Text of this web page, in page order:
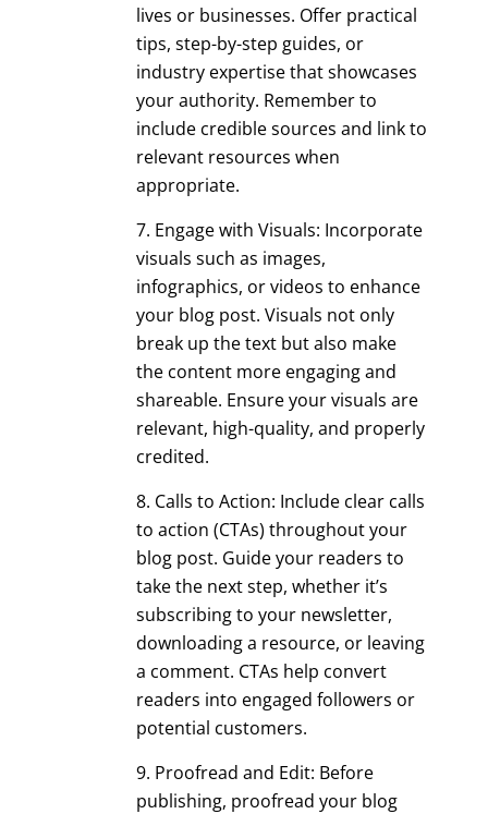
lives or businesses. Offer practical
tips, step-by-step guides, or
industry expertise that showcases
your authority. Remember to
include credible sources and link to
relevant resources when
appropriate.
Engage with Visuals: Incorporate
visuals such as images,
infographics, or videos to enhance
your blog post. Visuals not only
break up the text but also make
the content more engaging and
shareable. Ensure your visuals are
relevant, high-quality, and properly
credited.
Calls to Action: Include clear calls
to action (CTAs) throughout your
blog post. Guide your readers to
take the next step, whether it’s
subscribing to your newsletter,
downloading a resource, or leaving
a comment. CTAs help convert
readers into engaged followers or
potential customers.
Proofread and Edit: Before
publishing, proofread your blog